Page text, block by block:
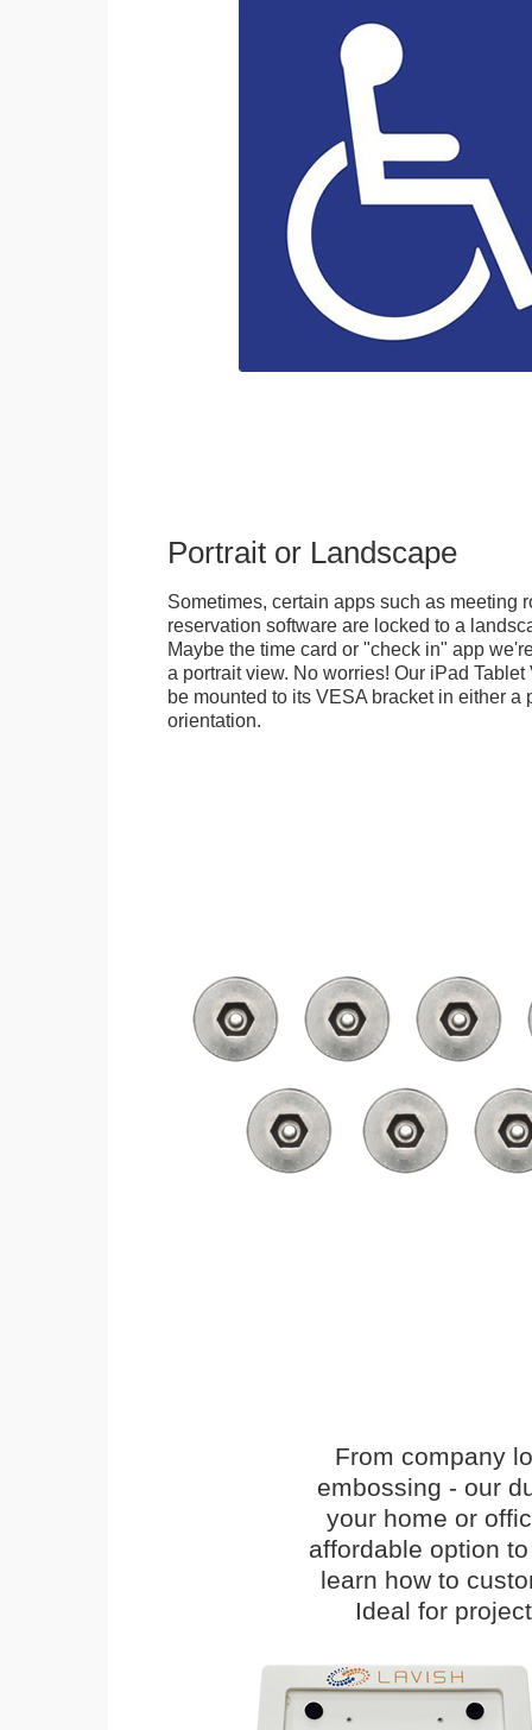
Portrait or Landscape
Sometimes, certain apps such as meeting
reservation software are locked to a
Maybe the time card or "check in" app
a portrait view. No worries! Our iPad
be mounted to its VESA bracket in either a
orientation.
From company
embossing - our
your home or
affordable option
learn how to
Ideal for